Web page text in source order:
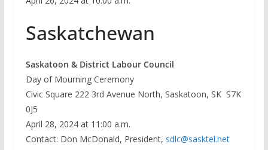
Saskatchewan
Saskatoon & District Labour Council
Day of Mourning Ceremony
Civic Square 222 3rd Avenue North, Saskatoon, SK S7K
0J5
April 28, 2024 at 11:00 a.m.
Contact: Don McDonald, President, sdlc@sasktel.net